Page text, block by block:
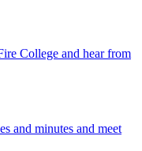
College and hear from
and minutes and meet